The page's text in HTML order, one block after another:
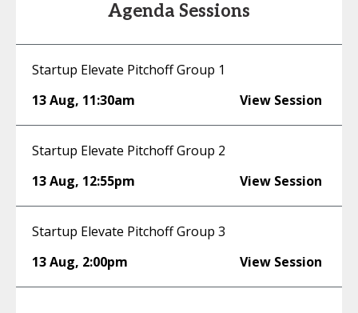
Agenda Sessions
Startup Elevate Pitchoff Group 1
13 Aug, 11:30am View Session
Startup Elevate Pitchoff Group 2
13 Aug, 12:55pm View Session
Startup Elevate Pitchoff Group 3
13 Aug, 2:00pm View Session